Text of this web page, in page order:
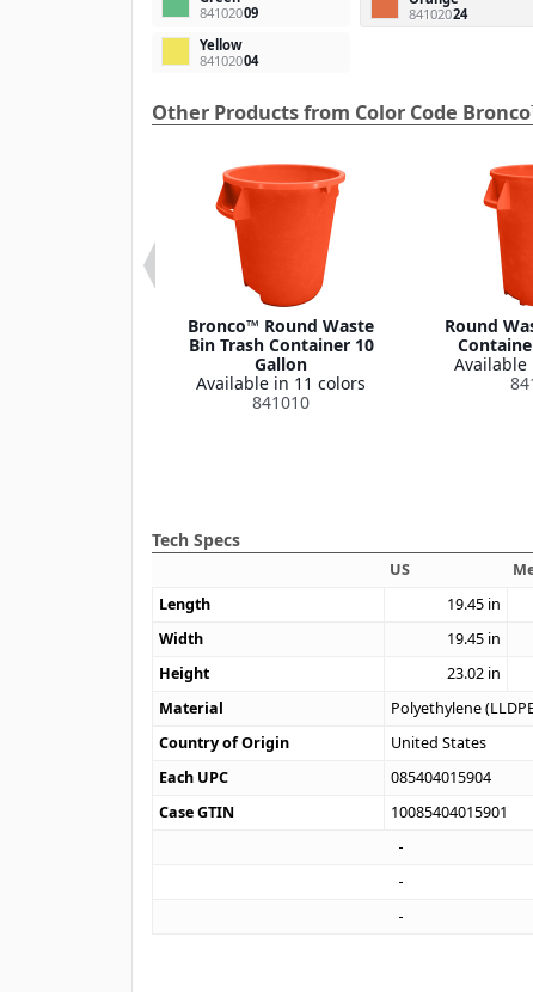
84102009
84102024
Yellow
84102004
Other Products from Color Code
Bronco™ Round Waste
Bin Trash Container 10
Gallon
Available in 11 colors
841010
Round
Available
Tech Specs
US
Length
19.45 in
Width
19.45 in
Height
23.02 in
Material
Polyethylene
Country of Origin
United States
Each UPC
085404015904
Case GTIN
10085404015901